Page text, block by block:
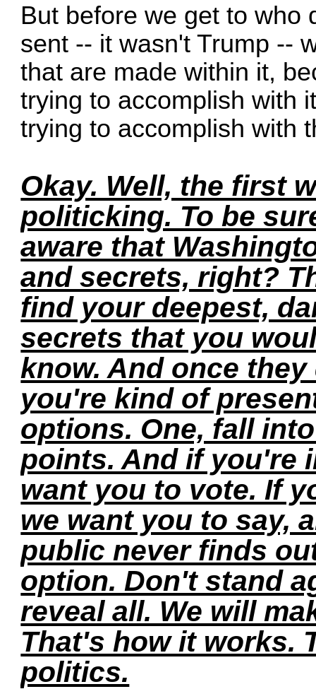
But before we get to who
sent -- it wasn't Trump --
that are made within it,
trying to accomplish with
trying to accomplish with
Okay. Well, the first
politicking. To be
aware that
and secrets, right?
find your deepest,
secrets that you
know. And once
you're kind of
options. One, fall
points. And if you're
want you to vote. If
we want you to say,
public never finds
option. Don't stand
reveal all. We will
That's how it works.
politics.